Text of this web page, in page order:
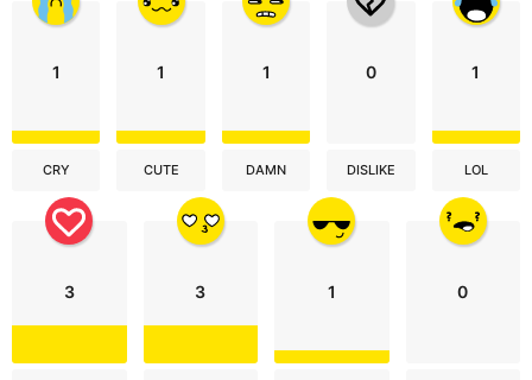
1
CRY
1
CUTE
1
DAMN
0
DISLIKE
1
LOL
3 3 1 0